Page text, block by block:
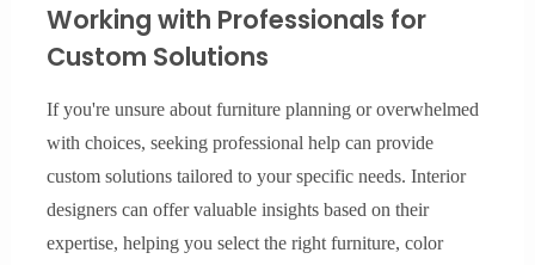
Working with Professionals for
Custom Solutions
If you're unsure about furniture planning or overwhelmed
with choices, seeking professional help can provide
custom solutions tailored to your specific needs. Interior
designers can offer valuable insights based on their
expertise, helping you select the right furniture, color